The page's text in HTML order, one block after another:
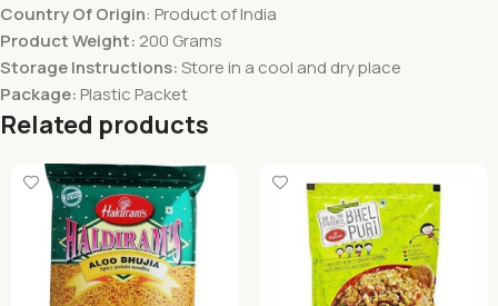
Country Of Origin: Product of India
Product Weight: 200 Grams
Storage Instructions:Store in a cool and dry place
Package: Plastic Packet
Related products